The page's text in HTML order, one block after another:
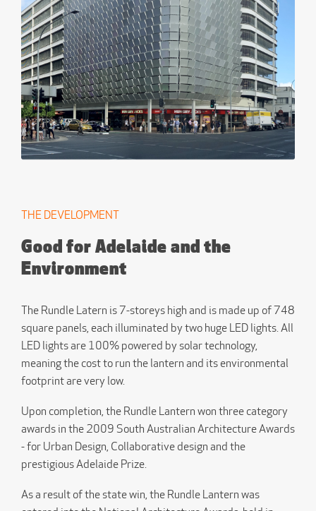
THE DEVELOPMENT
Good for Adelaide and the
Environment
The Rundle Latern is 7-storeys high and is made up of 748
square panels, each illuminated by two huge LED lights. All
LED lights are 100% powered by solar technology,
meaning the cost to run the lantern and its environmental
footprint are very low.
Upon completion, the Rundle Lantern won three category
awards in the 2009 South Australian Architecture Awards
- for Urban Design, Collaborative design and the
prestigious Adelaide Prize.
As a result of the state win, the Rundle Lantern was